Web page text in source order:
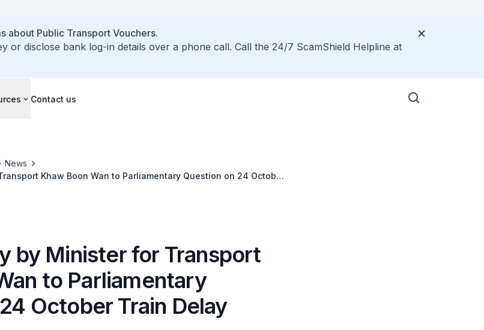
about Public Transport Vouchers.
disclose bank log-in details over a phone call. Call the 24/7 ScamShield Helpline at
Contact us
News
Khaw Boon Wan to Parliamentary Question on 24 October
by Minister for Transport
to Parliamentary
October Train Delay